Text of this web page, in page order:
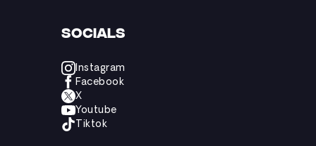
SOCIALS
Instagram
Facebook
X
Youtube
Tiktok